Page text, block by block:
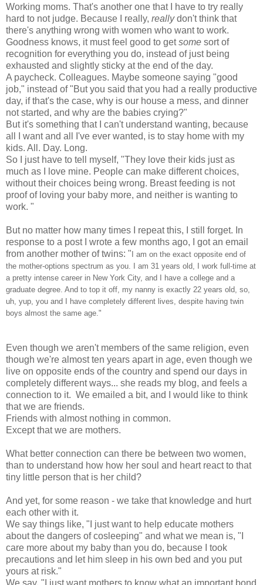
Working moms. That's another one that I have to try really
hard to not judge. Because I really, reallydon't think that
there's anything wrong with women who want to work.
Goodness knows, it must feel good to getsome sort of
recognition for everything you do, instead of just being
exhausted and slightly sticky at the end of the day.
A paycheck. Colleagues. Maybe someone saying "good
job," instead of "But you said that you had a really productive
day, if that's the case, why is our house a mess, and dinner
not started, and why are the babies crying?"
But it's something that I can't understand wanting, because
all I want and all I've ever wanted, is to stay home with my
kids. All. Day. Long.
So I just have to tell myself, "They love their kids just as
much as I love mine. People can make different choices,
without their choices being wrong. Breast feeding is not
proof of loving your baby more, and neither is wanting to
work. "
But no matter how many times I repeat this, I still forget. In
response to a post I wrote a few months ago, I got an email
from another mother of twins: " I am on the exact opposite end of
the mother-options spectrum as you. I am 31 years old, I work full-time at
a pretty intense career in New York City, and I have a college and a
graduate degree. And to top it off, my nanny is exactly 22 years old, so,
uh, yup, you and I have completely different lives, despite having twin
boys almost the same age."
Even though we aren't members of the same religion, even
though we're almost ten years apart in age, even though we
live on opposite ends of the country and spend our days in
completely different ways... she reads my blog, and feels a
connection to it. We emailed a bit, and I would like to think
that we are friends.
Friends with almost nothing in common.
Except that we are mothers.
What better connection can there be between two women,
than to understand how how her soul and heart react to that
tiny little person that is her child?
And yet, for some reason - we take that knowledge and hurt
each other with it.
We say things like, "I just want to help educate mothers
about the dangers of cosleeping" and what we mean is, "I
care more about my baby than you do, because I took
precautions and let him sleep in his own bed and you put
yours at risk."
We say, "I just want mothers to know what an important bond